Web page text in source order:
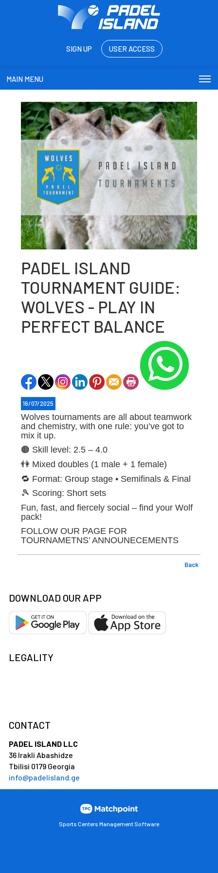
SIGN UP USER ACCESS
MAIN MENU
PADEL ISLAND
TOURNAMENT GUIDE:
WOLVES - PLAY IN
PERFECT BALANCE
16/07/2025
Wolves tournaments are all about teamwork
and chemistry, with one rule: you’ve got to
mix it up.
🟠 Skill level: 2.5 – 4.0
👫 Mixed doubles (1 male + 1 female)
🔁 Format: Group stage • Semifinals & Final
🎾 Scoring: Short sets
Fun, fast, and fiercely social – find your Wolf
pack!
FOLLOW OUR PAGE FOR
TOURNAMETNS’ ANNOUNECEMENTS
Back
DOWNLOAD OUR APP
LEGALITY
CONTACT
PADEL ISLAND LLC
36 Irakli Abashidze
Tbilisi 0179 Georgia
info@padelisland.ge
Sports Centers Management Software